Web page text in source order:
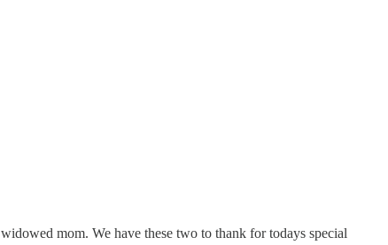
mom. We have these two to thank for todays special